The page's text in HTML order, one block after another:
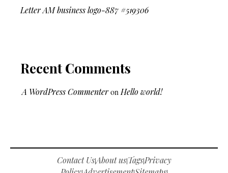
Letter AM business logo-887 #519306
Recent Comments
A WordPress Commenteron Hello world!
Contact Us|About us|Tags|Privacy